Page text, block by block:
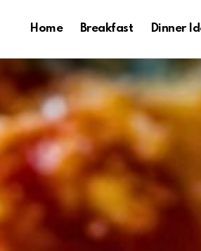
Home Breakfast Dinner